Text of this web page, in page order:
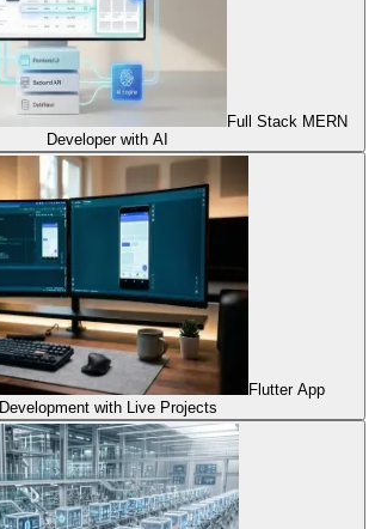
Full Stack MERN
Developer with AI
Flutter App
Development with Live Projects